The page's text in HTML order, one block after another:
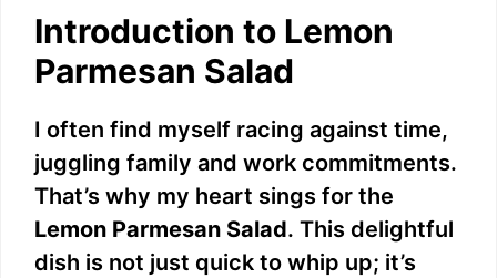
Introduction to Lemon
Parmesan Salad
I often find myself racing against time,
juggling family and work commitments.
That’s why my heart sings for the
Lemon Parmesan Salad. This delightful
dish is not just quick to whip up; it’s